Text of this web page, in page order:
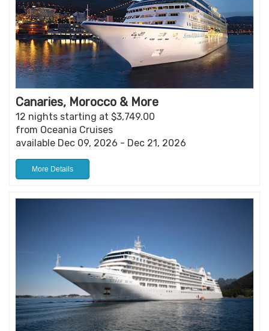
Canaries, Morocco & More
12 nights starting at $3,749.00
from Oceania Cruises
available Dec 09, 2026 - Dec 21, 2026
More Details